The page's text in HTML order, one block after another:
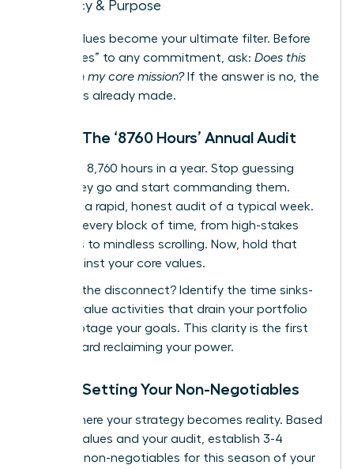
Legacy & Purpose
These values become your ultimate filter. Before
saying “yes” to any commitment, ask: Does this
align with my core mission?If the answer is no, the
decision is already made.
Step 2: The ‘8760 Hours’ Annual Audit
There are 8,760 hours in a year. Stop guessing
where they go and start commanding them.
Conduct a rapid, honest audit of a typical week.
Map out every block of time, from high-stakes
meetings to mindless scrolling. Now, hold that
map against your core values.
Where is the disconnect? Identify the time sinks-
the low-value activities that drain your portfolio
and sabotage your goals. This clarity is the first
step toward reclaiming your power.
Step 3: Setting Your Non-Negotiables
This is where your strategy becomes reality. Based
on your values and your audit, establish 3-4
absolute non-negotiables for this season of your